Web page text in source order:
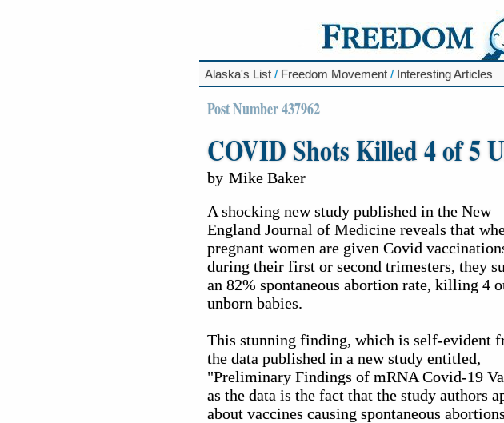
Alaska's List / Freedom Movement / Interesting Articles
Post Number 437962
COVID Shots Killed 4 of 5
by Mike Baker
A shocking new study published in the New
England Journal of Medicine reveals that
pregnant women are given Covid
during their first or second trimesters, they
an 82% spontaneous abortion rate, killing 4
unborn babies.
This stunning finding, which is self-evident
the data published in a new study entitled,
"Preliminary Findings of mRNA Covid-19
as the data is the fact that the study authors
about vaccines causing spontaneous